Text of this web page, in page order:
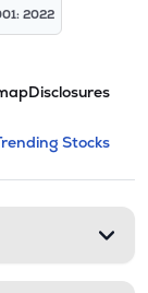
2022
Disclosures
Stocks